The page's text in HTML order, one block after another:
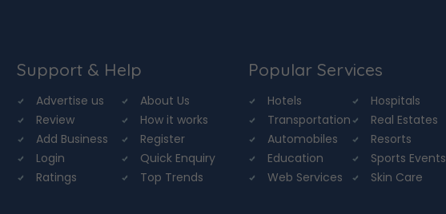
Support & Help
Advertise us
About Us
Review
How it works
Add Business
Register
Login
Quick Enquiry
Ratings
Top Trends
Popular Services
Hotels
Hospitals
Transportation
Real Estates
Automobiles
Resorts
Education
Sports Events
Web Services
Skin Care